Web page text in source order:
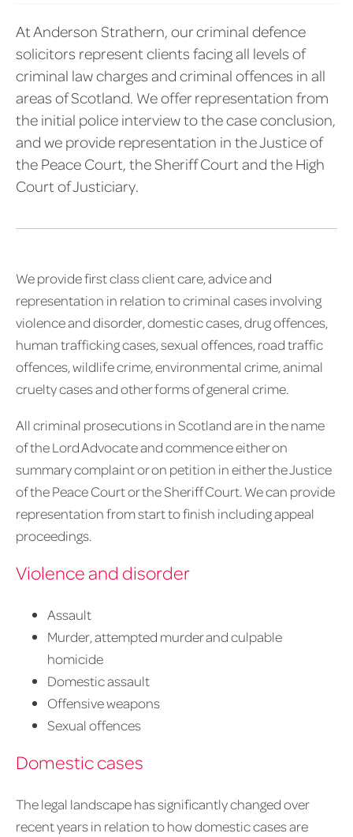
At Anderson Strathern, our criminal defence
solicitors represent clients facing all levels of
criminal law charges and criminal offences in all
areas of Scotland. We offer representation from
the initial police interview to the case conclusion,
and we provide representation in the Justice of
the Peace Court, the Sheriff Court and the High
Court of Justiciary.
We provide first class client care, advice and
representation in relation to criminal cases involving
violence and disorder, domestic cases, drug offences,
human trafficking cases, sexual offences, road traffic
offences, wildlife crime, environmental crime, animal
cruelty cases and other forms of general crime.
All criminal prosecutions in Scotland are in the name
of the Lord Advocate and commence either on
summary complaint or on petition in either the Justice
of the Peace Court or the Sheriff Court. We can provide
representation from start to finish including appeal
proceedings.
Violence and disorder
Assault
Murder, attempted murder and culpable
homicide
Domestic assault
Offensive weapons
Sexual offences
Domestic cases
The legal landscape has significantly changed over
recent years in relation to how domestic cases are